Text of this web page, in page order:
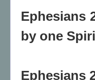
Ephesians
by one
Ephesians